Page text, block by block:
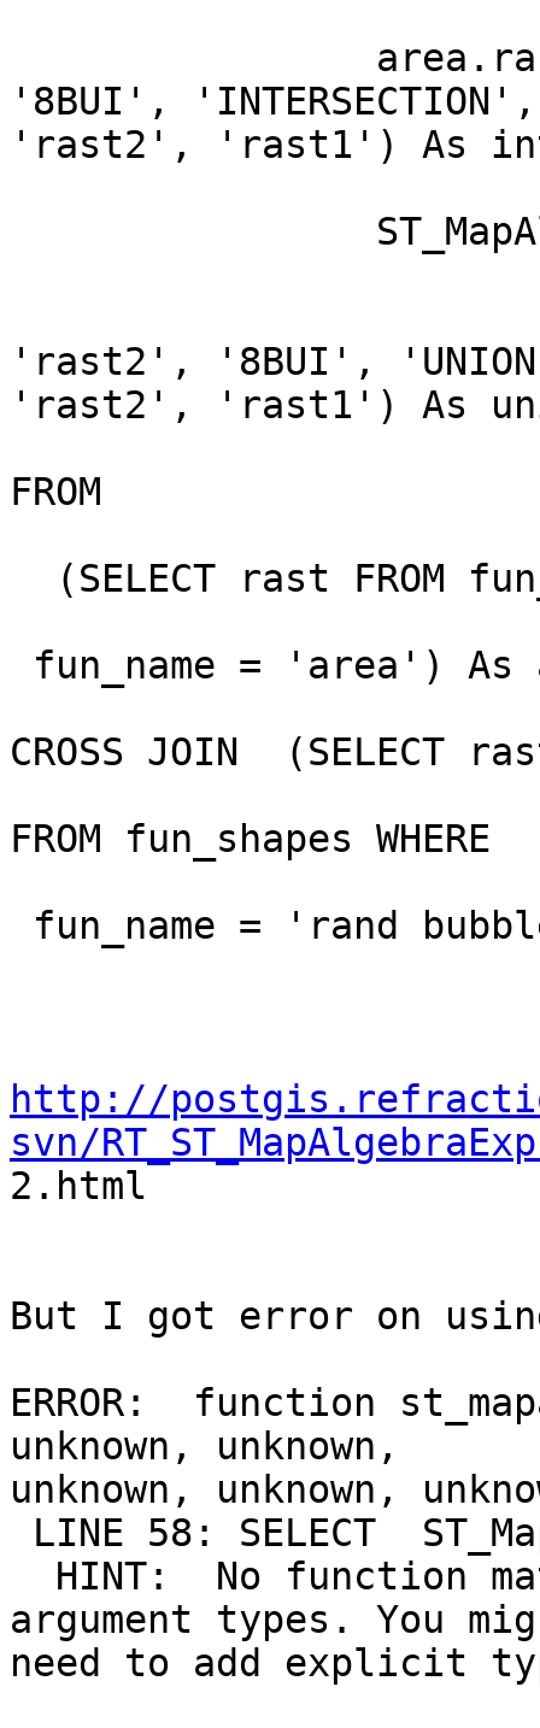
'8BUI', 'INTERSECTION',
'rast2', 'rast1') As
'rast2', '8BUI',
'rast2', 'rast1') As
FROM
CROSS JOIN  (SELECT
FROM fun_shapes WHERE
http://
svn/
2.html
But I got error on
ERROR:  function
unknown, unknown,
unknown, unknown,
argument types. You
need to add explicit